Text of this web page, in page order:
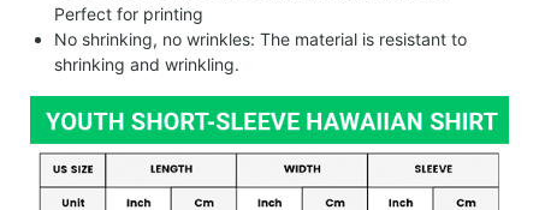
Perfect for printing
No shrinking, no wrinkles: The material is resistant to
shrinking and wrinkling.